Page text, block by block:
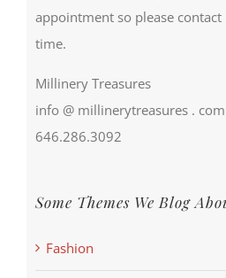
appointment so please contact
time.
Millinery Treasures
info @ millinerytreasures . com
646.286.3092
Some Themes We Blog
Fashion